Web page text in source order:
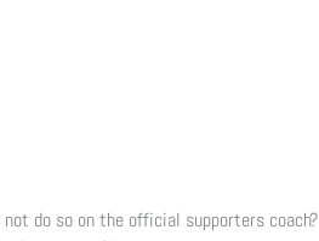
do so on the official supporters coach?